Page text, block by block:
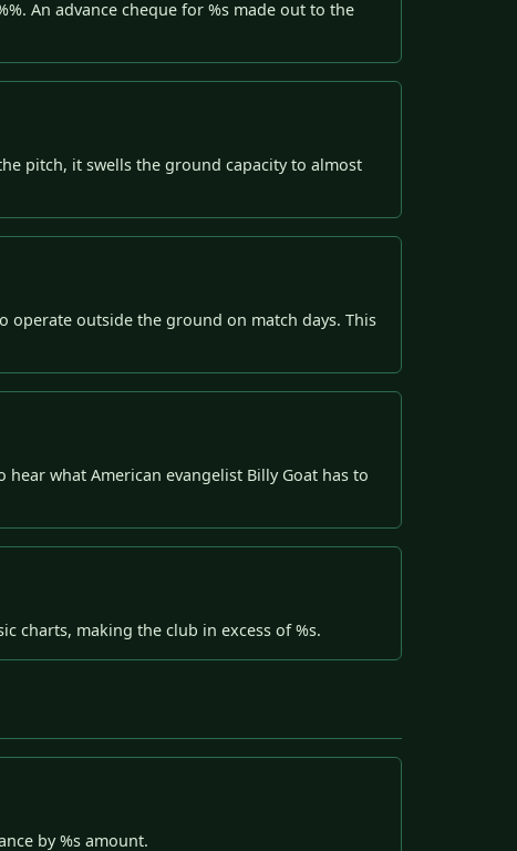
An advance cheque for %s made out to the
pitch, it swells the ground capacity to almost
operate outside the ground on match days. This
what American evangelist Billy Goat has to
charts, making the club in excess of %s.
by %s amount.